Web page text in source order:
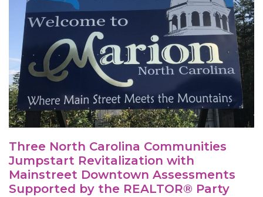
Three North Carolina Communities
Jumpstart Revitalization with
Mainstreet Downtown Assessments
Supported by the REALTOR® Party